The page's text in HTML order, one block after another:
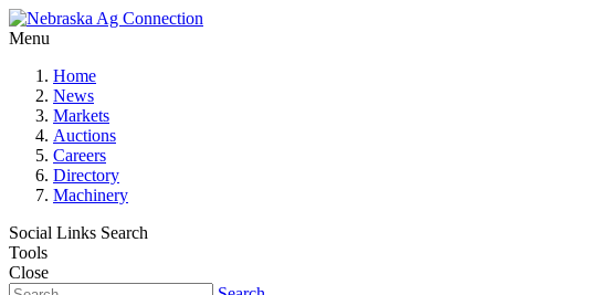
Menu
Home
News
Markets
Auctions
Careers
Directory
Machinery
Social Links Search
Tools
Close